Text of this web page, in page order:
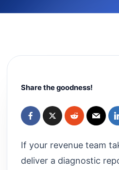
Share the goodness!
If your revenue team
deliver a diagnostic